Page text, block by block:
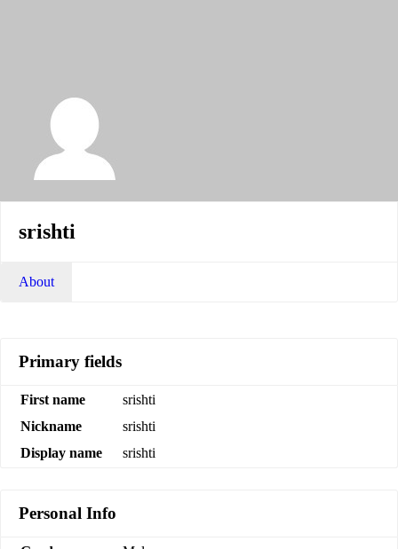
srishti
About
Primary fields
First name
srishti
Nickname
srishti
Display name
srishti
Personal Info